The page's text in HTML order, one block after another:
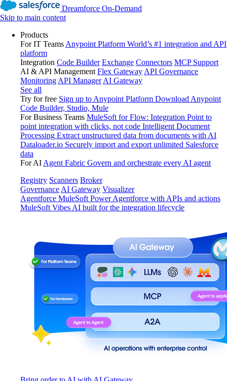
Dreamforce On-Demand
Skip to main content
Products
For IT Teams Anypoint Platform World’s #1 integration and API
platform
Integration Code Builder Exchange Connectors MCP Support
AI & API Management Flex Gateway API Governance
Monitoring API Manager AI Gateway
See all
Try for free Sign up to Anypoint Platform Download Anypoint
Code Builder, Studio, Mule
For Business Teams MuleSoft for Flow: Integration Point to
point integration with clicks, not code Intelligent Document
Processing Extract unstructured data from documents with AI
Dataloader.io Securely import and export unlimited Salesforce
data
For AI Agent Fabric Govern and orchestrate every AI agent
Registry Scanners Broker
Governance AI Gateway Visualizer
Agentforce MuleSoft Power Agentforce with APIs and actions
MuleSoft Vibes AI built for the integration lifecycle